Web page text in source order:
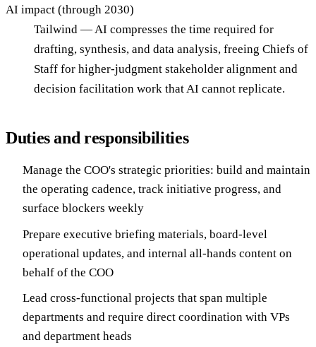
AI impact (through 2030)
Tailwind — AI compresses the time required for
drafting, synthesis, and data analysis, freeing Chiefs of
Staff for higher-judgment stakeholder alignment and
decision facilitation work that AI cannot replicate.
Duties and responsibilities
Manage the COO's strategic priorities: build and maintain
the operating cadence, track initiative progress, and
surface blockers weekly
Prepare executive briefing materials, board-level
operational updates, and internal all-hands content on
behalf of the COO
Lead cross-functional projects that span multiple
departments and require direct coordination with VPs
and department heads